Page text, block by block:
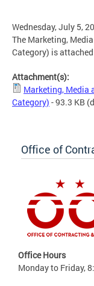
Wednesday, July 5,
The Marketing,
Category) is
Attachment(s):
Marketing, Media
Category) - 93.3 KB
Office of
Office Hours
Monday to Friday,